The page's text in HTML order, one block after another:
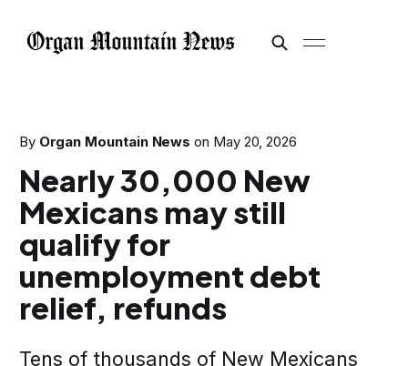
By Organ Mountain News on May 20, 2026
Nearly 30,000 New
Mexicans may still
qualify for
unemployment debt
relief, refunds
Tens of thousands of New Mexicans